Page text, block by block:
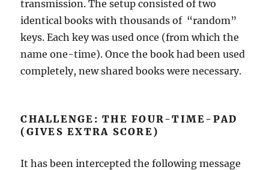
transmission. The setup consisted of two
identical books with thousands of “random”
keys. Each key was used once (from which the
name one-time). Once the book had been used
completely, new shared books were necessary.
CHALLENGE: THE FOUR-TIME-PAD
(GIVES EXTRA SCORE)
It has been intercepted the following message